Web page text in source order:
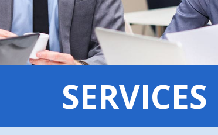
SERVICES